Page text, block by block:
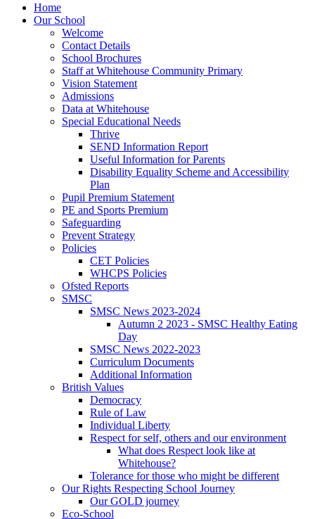
Home
Our School
Welcome
Contact Details
School Brochures
Staff at Whitehouse Community Primary
Vision Statement
Admissions
Data at Whitehouse
Special Educational Needs
Thrive
SEND Information Report
Useful Information for Parents
Disability Equality Scheme and Accessibility
Plan
Pupil Premium Statement
PE and Sports Premium
Safeguarding
Prevent Strategy
Policies
CET Policies
WHCPS Policies
Ofsted Reports
SMSC
SMSC News 2023-2024
Autumn 2 2023 - SMSC Healthy Eating
Day
SMSC News 2022-2023
Curriculum Documents
Additional Information
British Values
Democracy
Rule of Law
Individual Liberty
Respect for self, others and our environment
What does Respect look like at
Whitehouse?
Tolerance for those who might be different
Our Rights Respecting School Journey
Our GOLD journey
Eco-School